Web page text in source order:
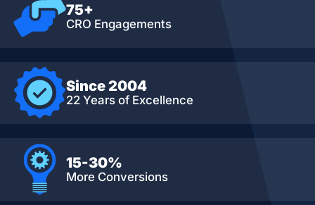
75+
CRO Engagements
Since 2004
22 Years of Excellence
15-30%
More Conversions